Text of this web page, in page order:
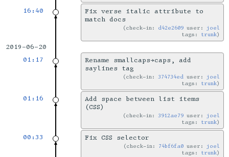
16:40
Fix verse italic attribute to
match docs
check-in: d42e2609 user: joel
tags: trunk
2019-06-20
01:17
Rename smallcaps→caps, add
saylines tag
check-in:374734ed user: joel
tags: trunk
01:16
Add space between list items
(CSS)
check-in:3912ae79 user: joel
tags: trunk
00:33 Fix CSS selector
check-in: 74bf6fa0 user: joel
tags: trunk